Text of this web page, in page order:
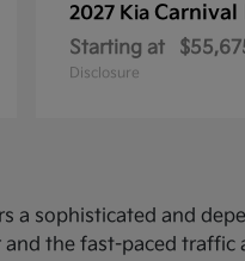
2027 Kia Carnival
Starting at
Disclosure
a sophisticated and
the fast-paced